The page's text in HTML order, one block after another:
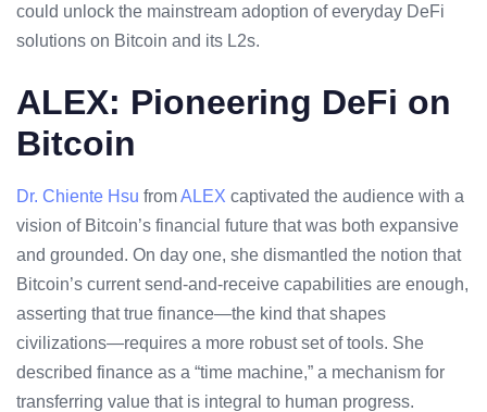
could unlock the mainstream adoption of everyday DeFi
solutions on Bitcoin and its L2s.
ALEX: Pioneering DeFi on
Bitcoin
Dr. Chiente Hsu fromALEX captivated the audience with a
vision of Bitcoin’s financial future that was both expansive
and grounded. On day one, she dismantled the notion that
Bitcoin’s current send-and-receive capabilities are enough,
asserting that true finance—the kind that shapes
civilizations—requires a more robust set of tools. She
described finance as a “time machine,” a mechanism for
transferring value that is integral to human progress.